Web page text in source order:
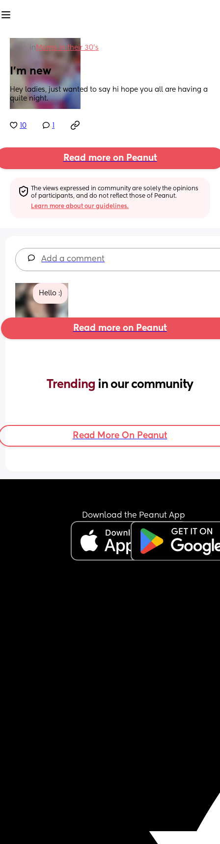
in Moms in their 30’s
I'm new
Hey ladies, just wanted to say hi hope you all are having a
quite night.
10
Read more on Peanut
The views expressed in community are solely the opinions
of participants, and do not reflect those of Peanut.
Learn more about our guidelines.
Add a comment
Hello :)
Read more on Peanut
Trending in our community
Read More On Peanut
Download the Peanut App